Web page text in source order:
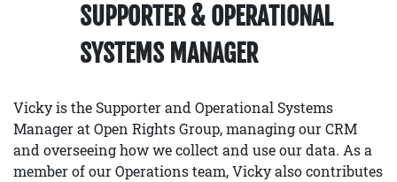
SUPPORTER & OPERATIONAL
SYSTEMS MANAGER
Vicky is the Supporter and Operational Systems
Manager at Open Rights Group, managing our CRM
and overseeing how we collect and use our data. As a
member of our Operations team, Vicky also contributes